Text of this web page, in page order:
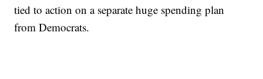
tied to action on a separate huge spending plan
from Democrats.